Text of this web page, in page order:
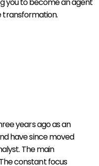
transformation.
years ago as an
have since moved
The main
constant focus